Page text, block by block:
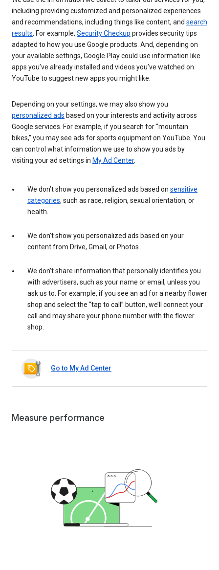
including providing customized and personalized experiences
and recommendations, including things like content, and search
results . For example, Security Checkup provides security tips
adapted to how you use Google products. And, depending on
your available settings, Google Play could use information like
apps you’ve already installed and videos you’ve watched on
YouTube to suggest new apps you might like.
Depending on your settings, we may also show you
personalized ads based on your interests and activity across
Google services. For example, if you search for “mountain
bikes,” you may see ads for sports equipment on YouTube. You
can control what information we use to show you ads by
visiting your ad settings in My Ad Center.
We don’t show you personalized ads based on sensitive
categories, such as race, religion, sexual orientation, or
health.
We don’t show you personalized ads based on your
content from Drive, Gmail, or Photos.
We don’t share information that personally identifies you
with advertisers, such as your name or email, unless you
ask us to. For example, if you see an ad for a nearby flower
shop and select the “tap to call” button, we’ll connect your
call and may share your phone number with the flower
shop.
Go to My Ad Center
Measure performance